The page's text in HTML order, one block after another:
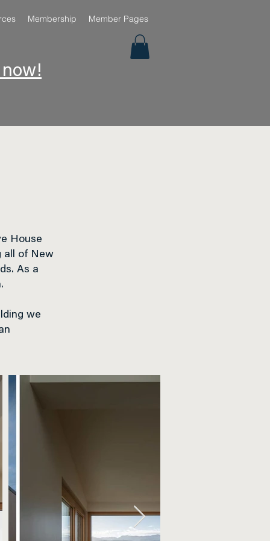
Membership Member Pages
House
all of New
As a
we